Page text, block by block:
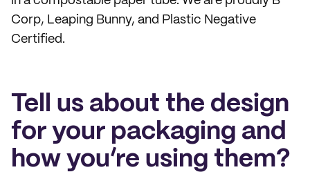
Corp, Leaping Bunny, and Plastic Negative
Certified.
Tell us about the design
for your packaging and
how you’re using them?